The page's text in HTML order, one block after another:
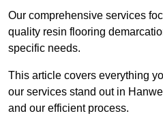
Our comprehensive services
quality resin flooring
specific needs.
This article covers everything
our services stand out in
and our efficient process.